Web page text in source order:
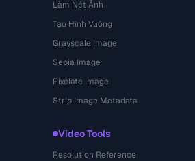
Làm Nét Ảnh
Tạo Hình Vuông
Grayscale Image
Sepia Image
Pixelate Image
Strip Image Metadata
Video Tools
Resolution Reference